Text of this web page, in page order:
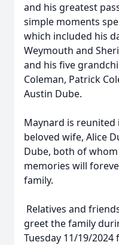
and his greatest
simple moments
which included his
Weymouth and
and his five
Coleman, Patrick
Austin Dube.
Maynard is
beloved wife, Alice
Dube, both of
memories will
family.
Relatives and
greet the family
Tuesday 11/19/